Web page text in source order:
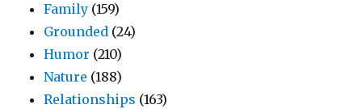
Family (159)
Grounded (24)
Humor (210)
Nature (188)
Relationships (163)